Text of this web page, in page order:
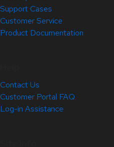
Support Cases
Customer Service
Product Documentation
Contact Us
Customer Portal FAQ
Log-in Assistance